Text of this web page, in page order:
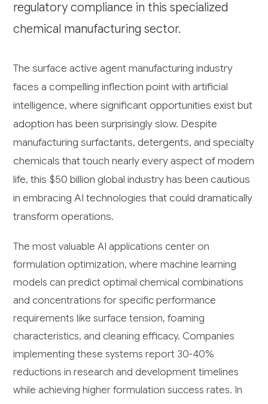
regulatory compliance in this specialized
chemical manufacturing sector.
The surface active agent manufacturing industry
faces a compelling inflection point with artificial
intelligence, where significant opportunities exist but
adoption has been surprisingly slow. Despite
manufacturing surfactants, detergents, and specialty
chemicals that touch nearly every aspect of modern
life, this $50 billion global industry has been cautious
in embracing AI technologies that could dramatically
transform operations.
The most valuable AI applications center on
formulation optimization, where machine learning
models can predict optimal chemical combinations
and concentrations for specific performance
requirements like surface tension, foaming
characteristics, and cleaning efficacy. Companies
implementing these systems report 30-40%
reductions in research and development timelines
while achieving higher formulation success rates. In